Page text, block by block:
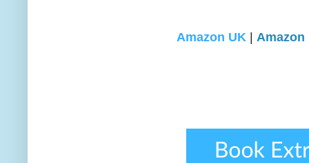
Amazon UK | Amazon